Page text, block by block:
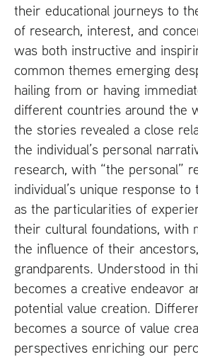
their educational journeys to
of research, interest, and
was both instructive and
common themes emerging
hailing from or having
different countries around the
the stories revealed a close
the individual’s personal
research, with “the personal”
individual’s unique response
as the particularities of
their cultural foundations, with
the influence of their
grandparents. Understood in
becomes a creative endeavor
potential value creation.
becomes a source of value
perspectives enriching our